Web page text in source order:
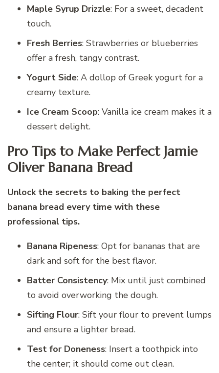
Maple Syrup Drizzle: For a sweet, decadent
touch.
Fresh Berries: Strawberries or blueberries
offer a fresh, tangy contrast.
Yogurt Side: A dollop of Greek yogurt for a
creamy texture.
Ice Cream Scoop: Vanilla ice cream makes it a
dessert delight.
Pro Tips to Make Perfect Jamie
Oliver Banana Bread
Unlock the secrets to baking the perfect
banana bread every time with these
professional tips.
Banana Ripeness: Opt for bananas that are
dark and soft for the best flavor.
Batter Consistency: Mix until just combined
to avoid overworking the dough.
Sifting Flour: Sift your flour to prevent lumps
and ensure a lighter bread.
Test for Doneness: Insert a toothpick into
the center; it should come out clean.